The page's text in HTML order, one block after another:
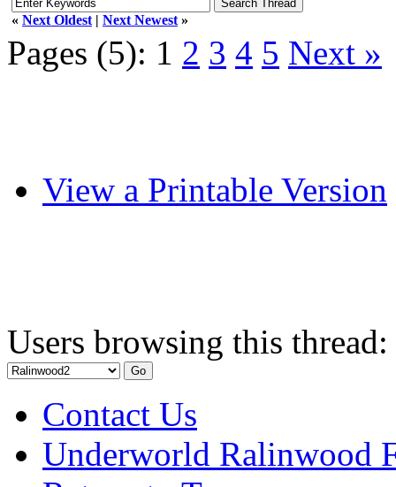
« Next Oldest | Next Newest »
Pages (5): 1 2 3 4 5 Next »
View a Printable Version
Users browsing this
Contact Us
Underworld Ralinwood